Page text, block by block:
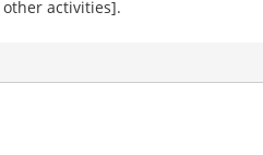
activities].